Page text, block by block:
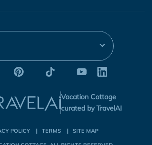
Vacation Cottage
curated by TravelAI
POLICY TERMS SITE MAP